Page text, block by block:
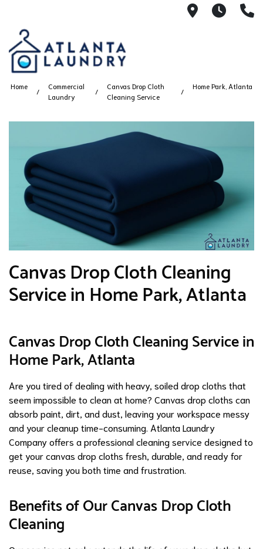
21008AM
Home
Commercial
Laundry
Canvas Drop Cloth
Cleaning Service
Home Park, Atlanta
Canvas Drop Cloth Cleaning
Service in Home Park, Atlanta
Canvas Drop Cloth Cleaning Service in
Home Park, Atlanta
Are you tired of dealing with heavy, soiled drop cloths that
seem impossible to clean at home? Canvas drop cloths can
absorb paint, dirt, and dust, leaving your workspace messy
and your cleanup time-consuming. Atlanta Laundry
Company offers a professional cleaning service designed to
get your canvas drop cloths fresh, durable, and ready for
reuse, saving you both time and frustration.
Benefits of Our Canvas Drop Cloth
Cleaning